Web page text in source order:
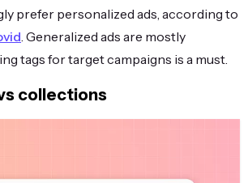
prefer personalized ads, according to
. Generalized ads are mostly
tags for target campaigns is a must.
collections